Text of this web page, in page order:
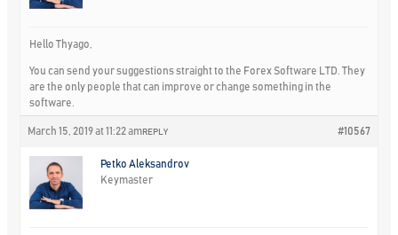
Hello Thyago,
You can send your suggestions straight to the Forex Software LTD. They
are the only people that can improve or change something in the
software.
March 15, 2019 at 11:22 am #10567
REPLY
Petko Aleksandrov
Keymaster